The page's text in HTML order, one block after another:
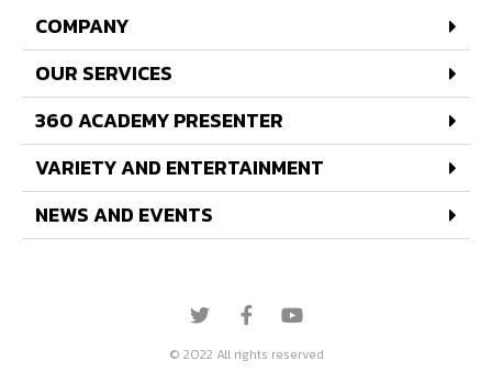
COMPANY
OUR SERVICES
360 ACADEMY PRESENTER
VARIETY AND ENTERTAINMENT
NEWS AND EVENTS
© 2022 All rights reserved